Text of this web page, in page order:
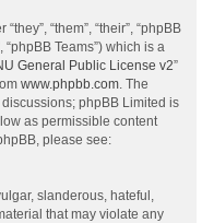
“them”, “their”, “phpBB
“phpBB Teams”) which is a
General Public License v2”
www.phpbb.com . The
phpBB Limited is
as permissible content
please see:
slanderous, hateful,
that may violate any